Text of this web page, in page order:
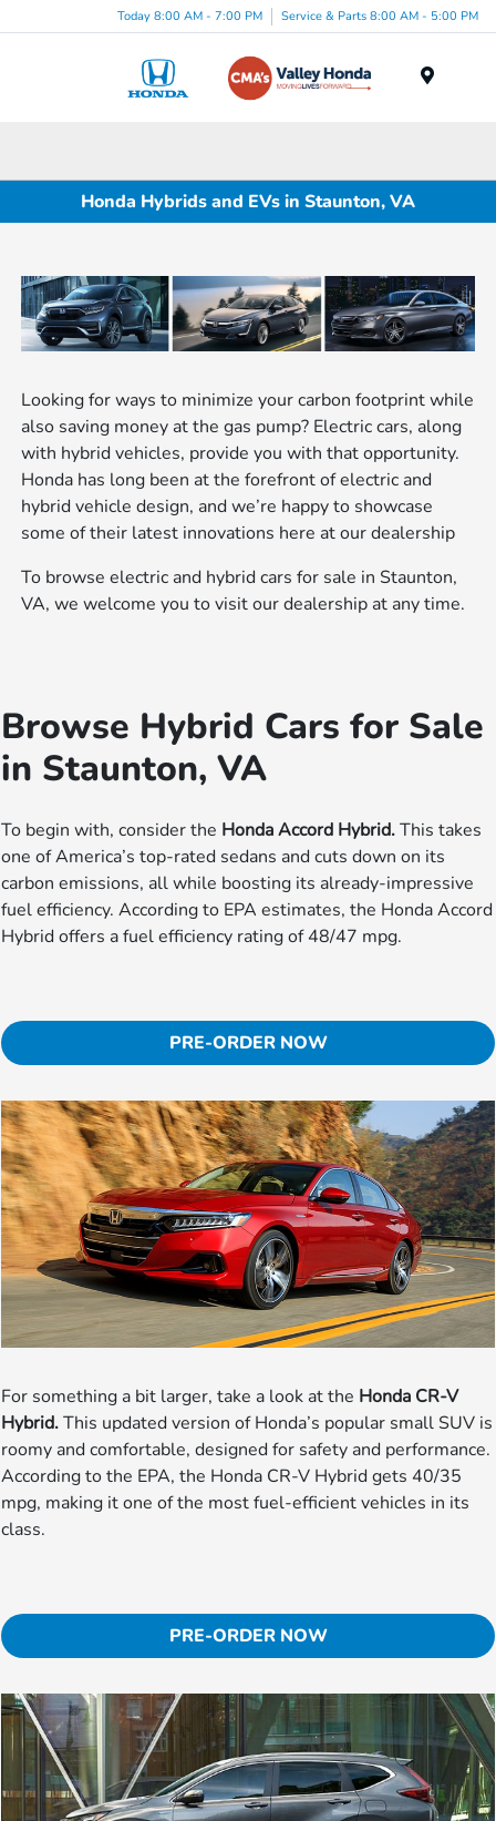
Today 8:00 AM - 7:00 PM Service & Parts 8:00 AM - 5:00 PM
Honda Hybrids and EVs in Staunton, VA
Looking for ways to minimize your carbon footprint while
also saving money at the gas pump? Electric cars, along
with hybrid vehicles, provide you with that opportunity.
Honda has long been at the forefront of electric and
hybrid vehicle design, and we’re happy to showcase
some of their latest innovations here at our dealership
To browse electric and hybrid cars for sale in Staunton,
VA, we welcome you to visit our dealership at any time.
Browse Hybrid Cars for Sale
in Staunton, VA
To begin with, consider the Honda Accord Hybrid.This takes
one of America’s top-rated sedans and cuts down on its
carbon emissions, all while boosting its already-impressive
fuel efficiency. According to EPA estimates, the Honda Accord
Hybrid offers a fuel efficiency rating of 48/47 mpg.
PRE-ORDER NOW
For something a bit larger, take a look at the Honda CR-V
Hybrid.This updated version of Honda’s popular small SUV is
roomy and comfortable, designed for safety and performance.
According to the EPA, the Honda CR-V Hybrid gets 40/35
mpg, making it one of the most fuel-efficient vehicles in its
class.
PRE-ORDER NOW